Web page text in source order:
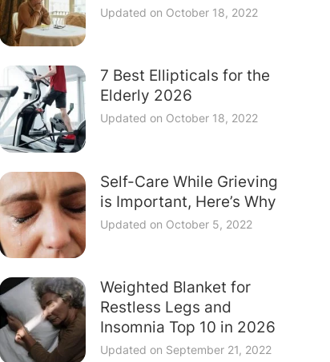
Updated on October 18, 2022
7 Best Ellipticals for the
Elderly 2026
Updated on October 18, 2022
Self-Care While Grieving
is Important, Here’s Why
Updated on October 5, 2022
Weighted Blanket for
Restless Legs and
Insomnia Top 10 in 2026
Updated on September 21, 2022